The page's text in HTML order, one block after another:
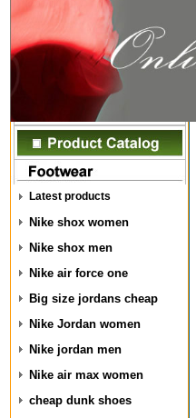
Latest products
Nike shox women
Nike shox men
Nike air force one
Big size jordans cheap
Nike Jordan women
Nike jordan men
Nike air max women
cheap dunk shoes